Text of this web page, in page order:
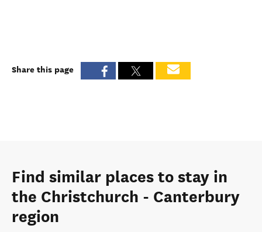
Share this page
Find similar places to stay in
the Christchurch - Canterbury
region